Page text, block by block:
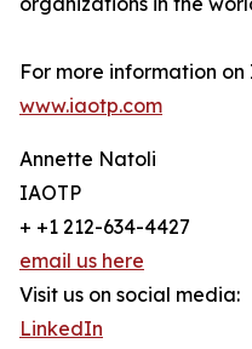
For more information on
www.iaotp.com
Annette Natoli
IAOTP
+ +1 212-634-4427
email us here
Visit us on social media:
LinkedIn